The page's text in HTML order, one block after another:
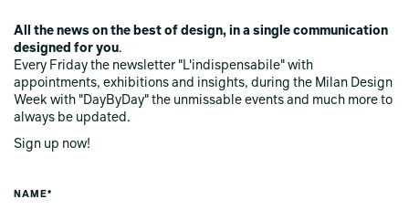
All the news on the best of design, in a single communication
designed for you.
Every Friday the newsletter "L'indispensabile" with
appointments, exhibitions and insights, during the Milan Design
Week with "DayByDay" the unmissable events and much more to
always be updated.
Sign up now!
NAME*